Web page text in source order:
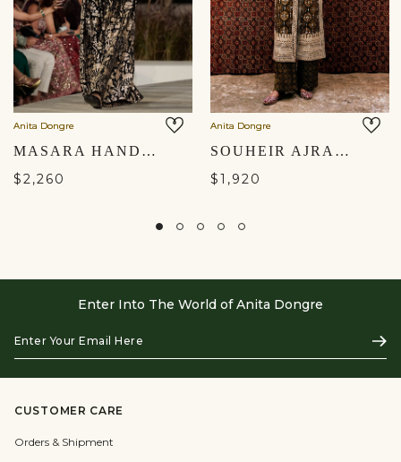
Anita Dongre
MASARA HANDWOVEN BENARASI SILK PANT SET - GOLD
$2,260
Anita Dongre
SOUHEIR AJRAKH HAND-BLOCK PRINTED SILK TABARD SET - OLIVE
$1,920
Enter Into The World of Anita Dongre
Your
Email
Here
CUSTOMER CARE
Orders & Shipment